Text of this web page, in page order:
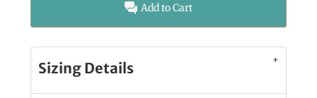
Add to Cart
Sizing Details